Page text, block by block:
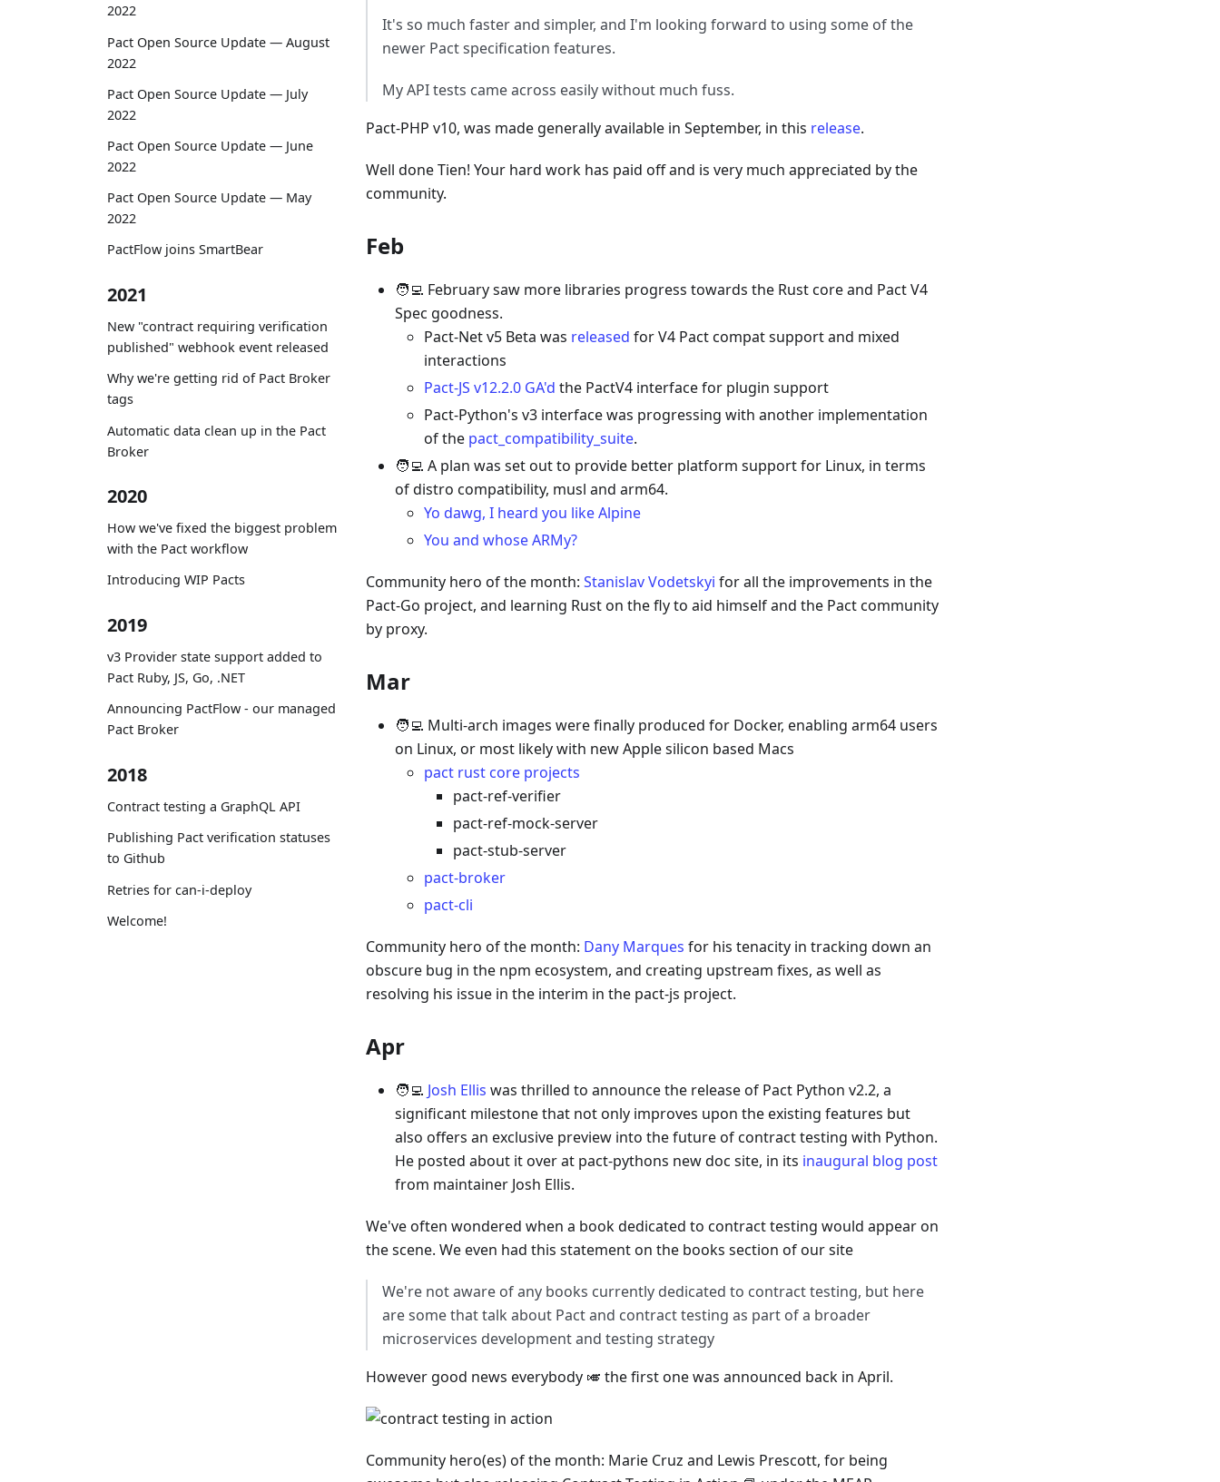
2022
Pact Open Source Update — August
2022
Pact Open Source Update — July
2022
Pact Open Source Update — June
2022
Pact Open Source Update — May
2022
PactFlow joins SmartBear
2021
New "contract requiring verification
published" webhook event released
Why we're getting rid of Pact Broker
tags
Automatic data clean up in the Pact
Broker
2020
How we've fixed the biggest problem
with the Pact workflow
Introducing WIP Pacts
2019
v3 Provider state support added to
Pact Ruby, JS, Go, .NET
Announcing PactFlow - our managed
Pact Broker
2018
Contract testing a GraphQL API
Publishing Pact verification statuses
to Github
Retries for can-i-deploy
Welcome!
It's so much faster and simpler, and I'm looking forward to using some of the
newer Pact specification features.
My API tests came across easily without much fuss.
Pact-PHP v10, was made generally available in September, in this release.
Well done Tien! Your hard work has paid off and is very much appreciated by the
community.
Feb
🧑‍💻 February saw more libraries progress towards the Rust core and Pact V4
Spec goodness.
Pact-Net v5 Beta was released for V4 Pact compat support and mixed
interactions
Pact-JS v12.2.0 GA'd the PactV4 interface for plugin support
Pact-Python's v3 interface was progressing with another implementation
of the pact_compatibility_suite.
🧑‍💻 A plan was set out to provide better platform support for Linux, in terms
of distro compatibility, musl and arm64.
Yo dawg, I heard you like Alpine
You and whose ARMy?
Community hero of the month: Stanislav Vodetskyi for all the improvements in the
Pact-Go project, and learning Rust on the fly to aid himself and the Pact community
by proxy.
Mar
🧑‍💻 Multi-arch images were finally produced for Docker, enabling arm64 users
on Linux, or most likely with new Apple silicon based Macs
pact rust core projects
pact-ref-verifier
pact-ref-mock-server
pact-stub-server
pact-broker
pact-cli
Community hero of the month: Dany Marques for his tenacity in tracking down an
obscure bug in the npm ecosystem, and creating upstream fixes, as well as
resolving his issue in the interim in the pact-js project.
Apr
🧑‍💻 Josh Ellis was thrilled to announce the release of Pact Python v2.2, a
significant milestone that not only improves upon the existing features but
also offers an exclusive preview into the future of contract testing with Python.
He posted about it over at pact-pythons new doc site, in its inaugural blog post
from maintainer Josh Ellis.
We've often wondered when a book dedicated to contract testing would appear on
the scene. We even had this statement on the books section of our site
We're not aware of any books currently dedicated to contract testing, but here
are some that talk about Pact and contract testing as part of a broader
microservices development and testing strategy
However good news everybody 🎺 the first one was announced back in April.
Community hero(es) of the month: Marie Cruz and Lewis Prescott, for being